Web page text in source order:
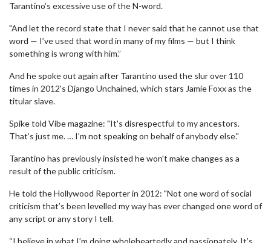
Tarantino’s excessive use of the N-word.
"And let the record state that I never said that he cannot use that
word — I’ve used that word in many of my films — but I think
something is wrong with him.”
And he spoke out again after Tarantino used the slur over 110
times in 2012's Django Unchained, which stars Jamie Foxx as the
titular slave.
Spike told Vibe magazine: "It's disrespectful to my ancestors.
That’s just me. … I’m not speaking on behalf of anybody else."
Tarantino has previously insisted he won't make changes as a
result of the public criticism.
He told the Hollywood Reporter in 2012: "Not one word of social
criticism that’s been levelled my way has ever changed one word of
any script or any story I tell.
“I believe in what I’m doing wholeheartedly and passionately. It’s